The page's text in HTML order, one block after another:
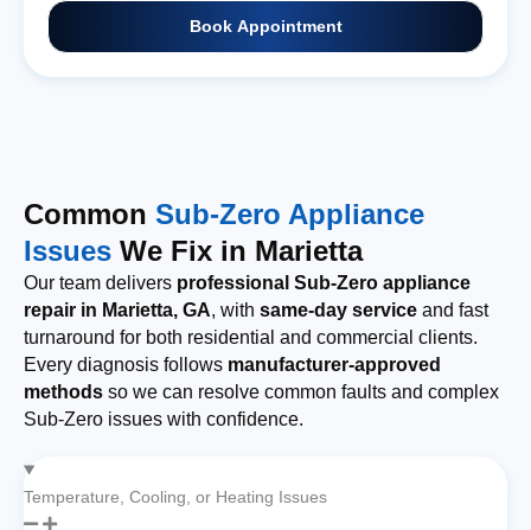
Book Appointment
Common Sub-Zero Appliance
Issues We Fix in Marietta
Our team delivers professional Sub-Zero appliance
repair in Marietta, GA, with same-day service and fast
turnaround for both residential and commercial clients.
Every diagnosis follows manufacturer-approved
methods so we can resolve common faults and complex
Sub-Zero issues with confidence.
Temperature, Cooling, or Heating Issues